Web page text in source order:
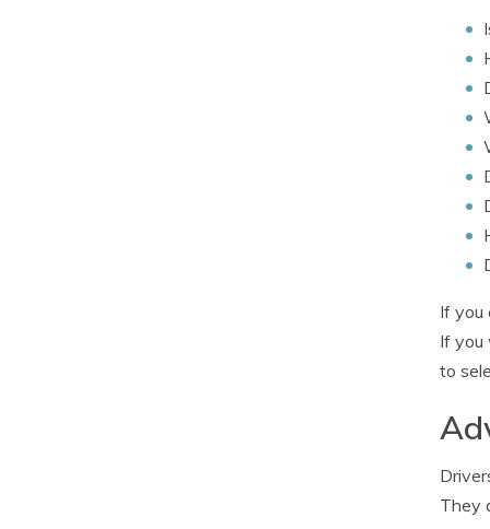
If you
If you
to
They